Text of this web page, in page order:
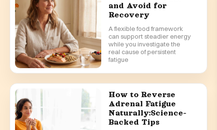
and Avoid for
Recovery
A flexible food framework
can support steadier energy
while you investigate the
real cause of persistent
fatigue
How to Reverse
Adrenal Fatigue
Naturally:Science-
Backed Tips